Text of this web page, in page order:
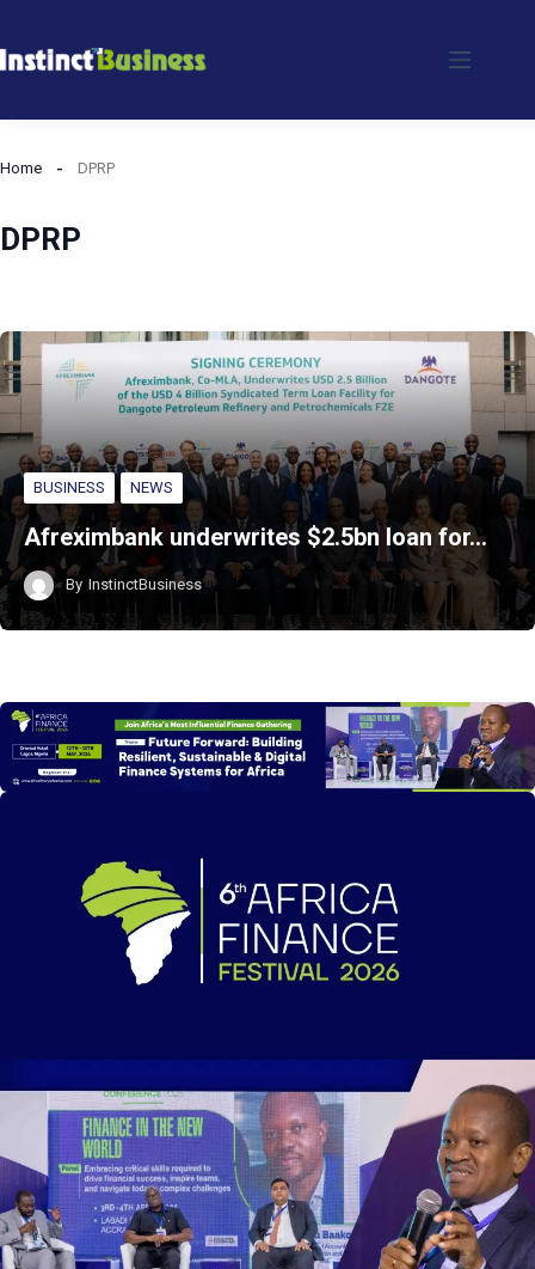
to
Home DPRP
DPRP
BUSINESS NEWS
Afreximbank underwrites $2.5bn loan for…
By InstinctBusiness